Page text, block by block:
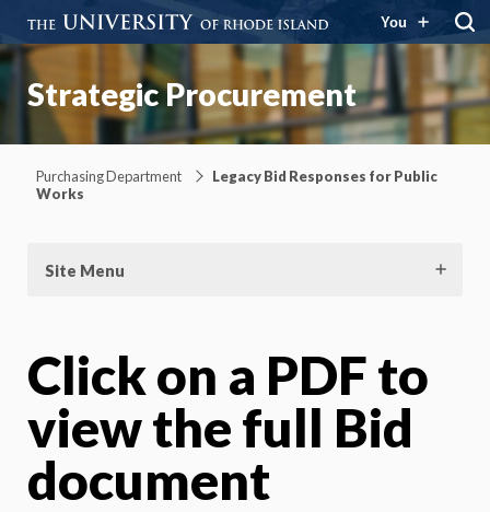
You
Strategic Procurement
Purchasing Department
Legacy Bid Responses for Public
Works
Site Menu
Click on a PDF to
view the full Bid
document